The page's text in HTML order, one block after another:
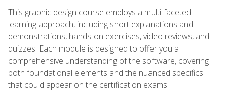
This graphic design course employs a multi-faceted
learning approach, including short explanations and
demonstrations, hands-on exercises, video reviews, and
quizzes. Each module is designed to offer you a
comprehensive understanding of the software, covering
both foundational elements and the nuanced specifics
that could appear on the certification exams.